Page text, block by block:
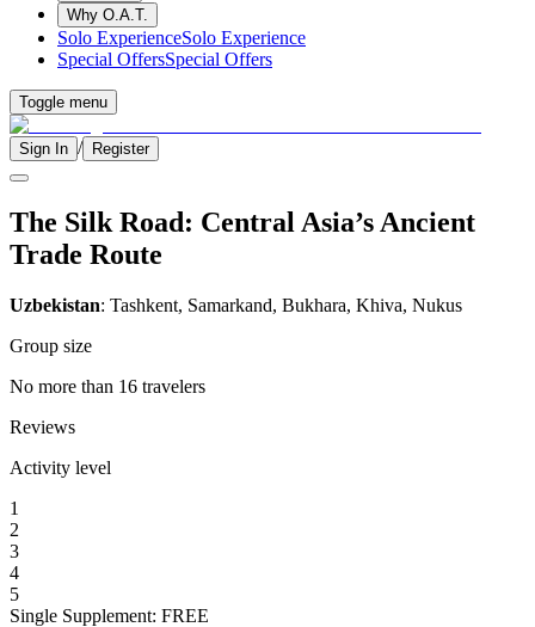
Why O.A.T.
Solo ExperienceSolo Experience
Special OffersSpecial Offers
Toggle menu
Sign In / Register
The Silk Road: Central Asia’s Ancient
Trade Route
Uzbekistan: Tashkent, Samarkand, Bukhara, Khiva, Nukus
Group size
No more than 16 travelers
Reviews
Activity level
1
2
3
4
5
Single Supplement: FREE